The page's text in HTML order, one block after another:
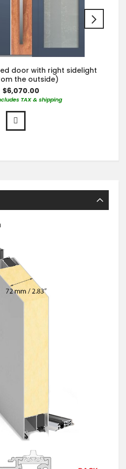
door with right sidelight
the outside)
$6,070.00
TAX & shipping